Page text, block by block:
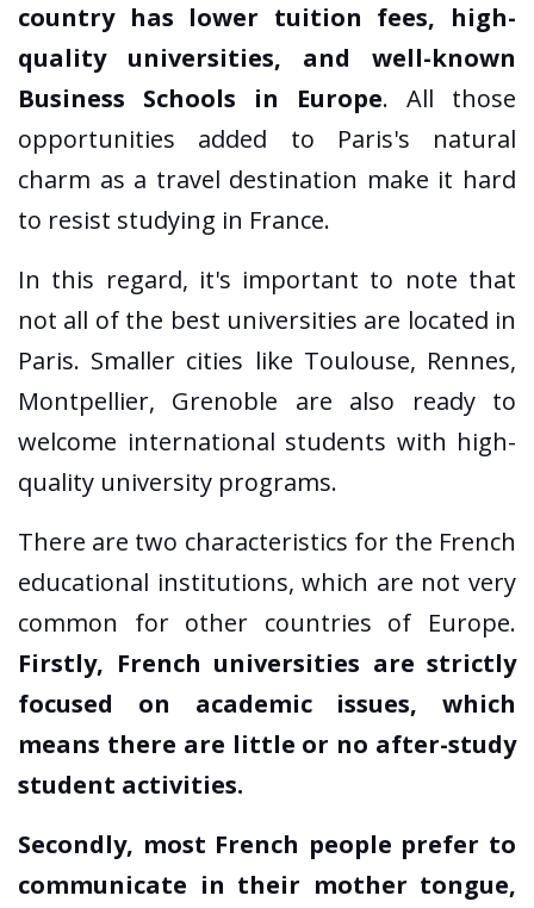
country has lower tuition fees, high-
quality universities, and well-known
Business Schools in Europe. All those
opportunities added to Paris's natural
charm as a travel destination make it hard
to resist studying in France.
In this regard, it's important to note that
not all of the best universities are located in
Paris. Smaller cities like Toulouse, Rennes,
Montpellier, Grenoble are also ready to
welcome international students with high-
quality university programs.
There are two characteristics for the French
educational institutions, which are not very
common for other countries of Europe.
Firstly, French universities are strictly
focused on academic issues, which
means there are little or no after-study
student activities.
Secondly, most French people prefer to
communicate in their mother tongue,